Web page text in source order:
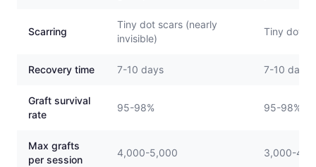
Scarring
Tiny dot scars (nearly
invisible)
Tiny dot
Recovery time 7-10 days 7-10 days
Graft survival
rate
95-98% 95-98%
Max grafts
per session
4,000-5,000 3,000-